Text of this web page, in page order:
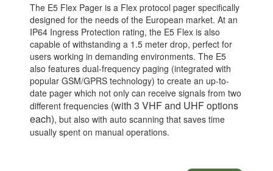
The E5 Flex Pager is a Flex protocol pager specifically
designed for the needs of the European market. At an
IP64 Ingress Protection rating, the E5 Flex is also
capable of withstanding a 1.5 meter drop, perfect for
users working in demanding environments. The E5
also features dual-frequency paging (integrated with
popular GSM/GPRS technology) to create an up-to-
date pager which not only can receive signals from two
different frequencies (with 3 VHF and UHF options
each), but also with auto scanning that saves time
usually spent on manual operations.